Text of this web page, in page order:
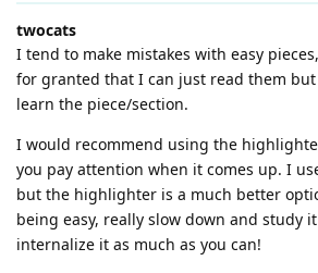
twocats
I tend to make mistakes with easy
for granted that I can just read them
learn the piece/section.
I would recommend using the
you pay attention when it comes up. I
but the highlighter is a much better
being easy, really slow down and study
internalize it as much as you can!